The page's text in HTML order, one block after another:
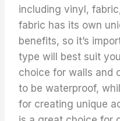
including vinyl,
fabric has its own
benefits, so it’s
type will best suit
choice for walls and
to be waterproof,
for creating unique